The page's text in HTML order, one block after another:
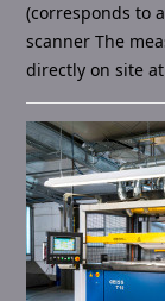
(corresponds to
scanner The
directly on site